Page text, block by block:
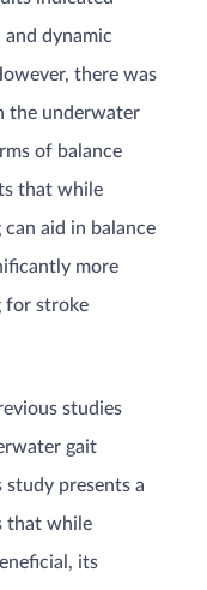
dynamic
there was
the underwater
of balance
that while
aid in balance
more
for stroke
studies
gait
presents a
that while
its